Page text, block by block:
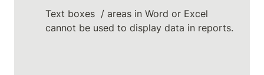
Text boxes  / areas in Word or Excel
cannot be used to display data in reports.